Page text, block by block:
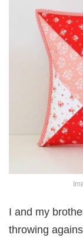
I and my
throwing